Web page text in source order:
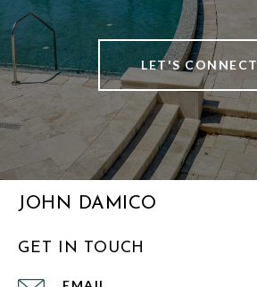
LET'S CONNECT
JOHN DAMICO
GET IN TOUCH